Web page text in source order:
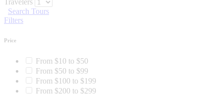
Travelers
Search Tours
Filters
Price
From $10 to $50
From $50 to $99
From $100 to $199
From $200 to $299